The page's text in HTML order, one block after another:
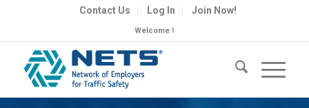
Contact Us Log In Join Now!
Welcome !